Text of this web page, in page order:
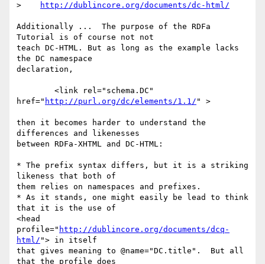
>
http://dublincore.org/documents/dc-html/
Additionally ...  The purpose of the RDFa
Tutorial is of course not not
teach DC-HTML. But as long as the example lacks
the DC namespace
declaration,
href=" http://purl.org/dc/elements/1.1/ " >
then it becomes harder to understand the
differences and likenesses
between RDFa-XHTML and DC-HTML:
* The prefix syntax differs, but it is a striking
likeness that both of
them relies on namespaces and prefixes.
* As it stands, one might easily be lead to think
that it is the use of
<head
profile=" http://dublincore.org/documents/dcq-
html/ "> in itself
that gives meaning to @name="DC.title".  But all
that the profile does